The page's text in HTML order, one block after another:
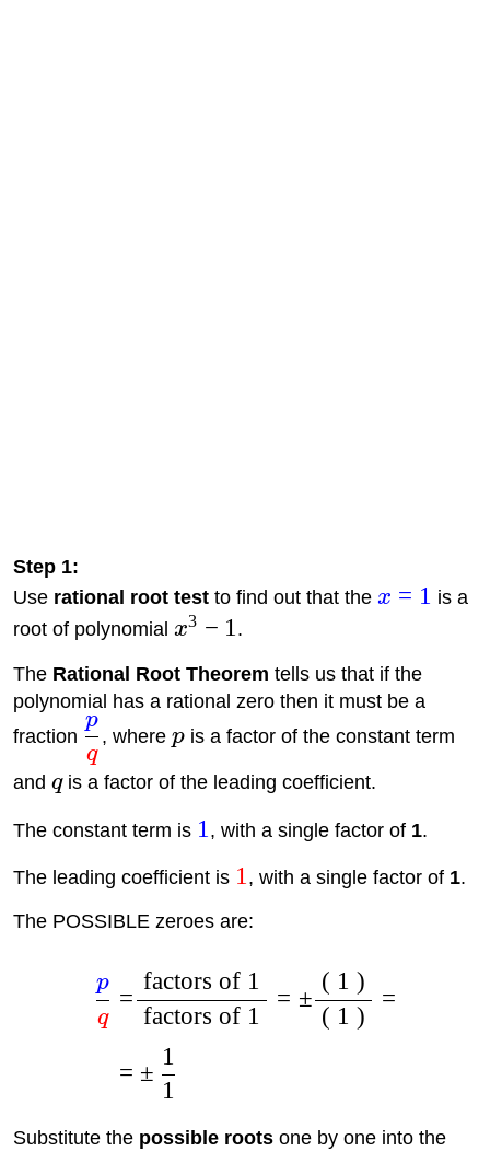
Step 1:
Use rational root testto find out that the x = 1 is a
root of polynomial x3 − 1.
The Rational Root Theorem tells us that if the
polynomial has a rational zero then it must be a
fraction
q
p
, wherep is a factor of the constant term
and qis a factor of the leading coefficient.
The constant term is 1 , with a single factor of 1.
The leading coefficient is 1 , with a single factor of 1.
The POSSIBLE zeroes are:
q
p
=
=
factors of 1
factors of 1
= ±
( 1 )
( 1 )
=
±
1
1
Substitute the possible rootsone by one into the